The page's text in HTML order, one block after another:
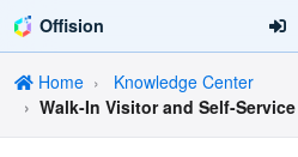
Offision
Home
Knowledge Center
Walk-In Visitor and Self-